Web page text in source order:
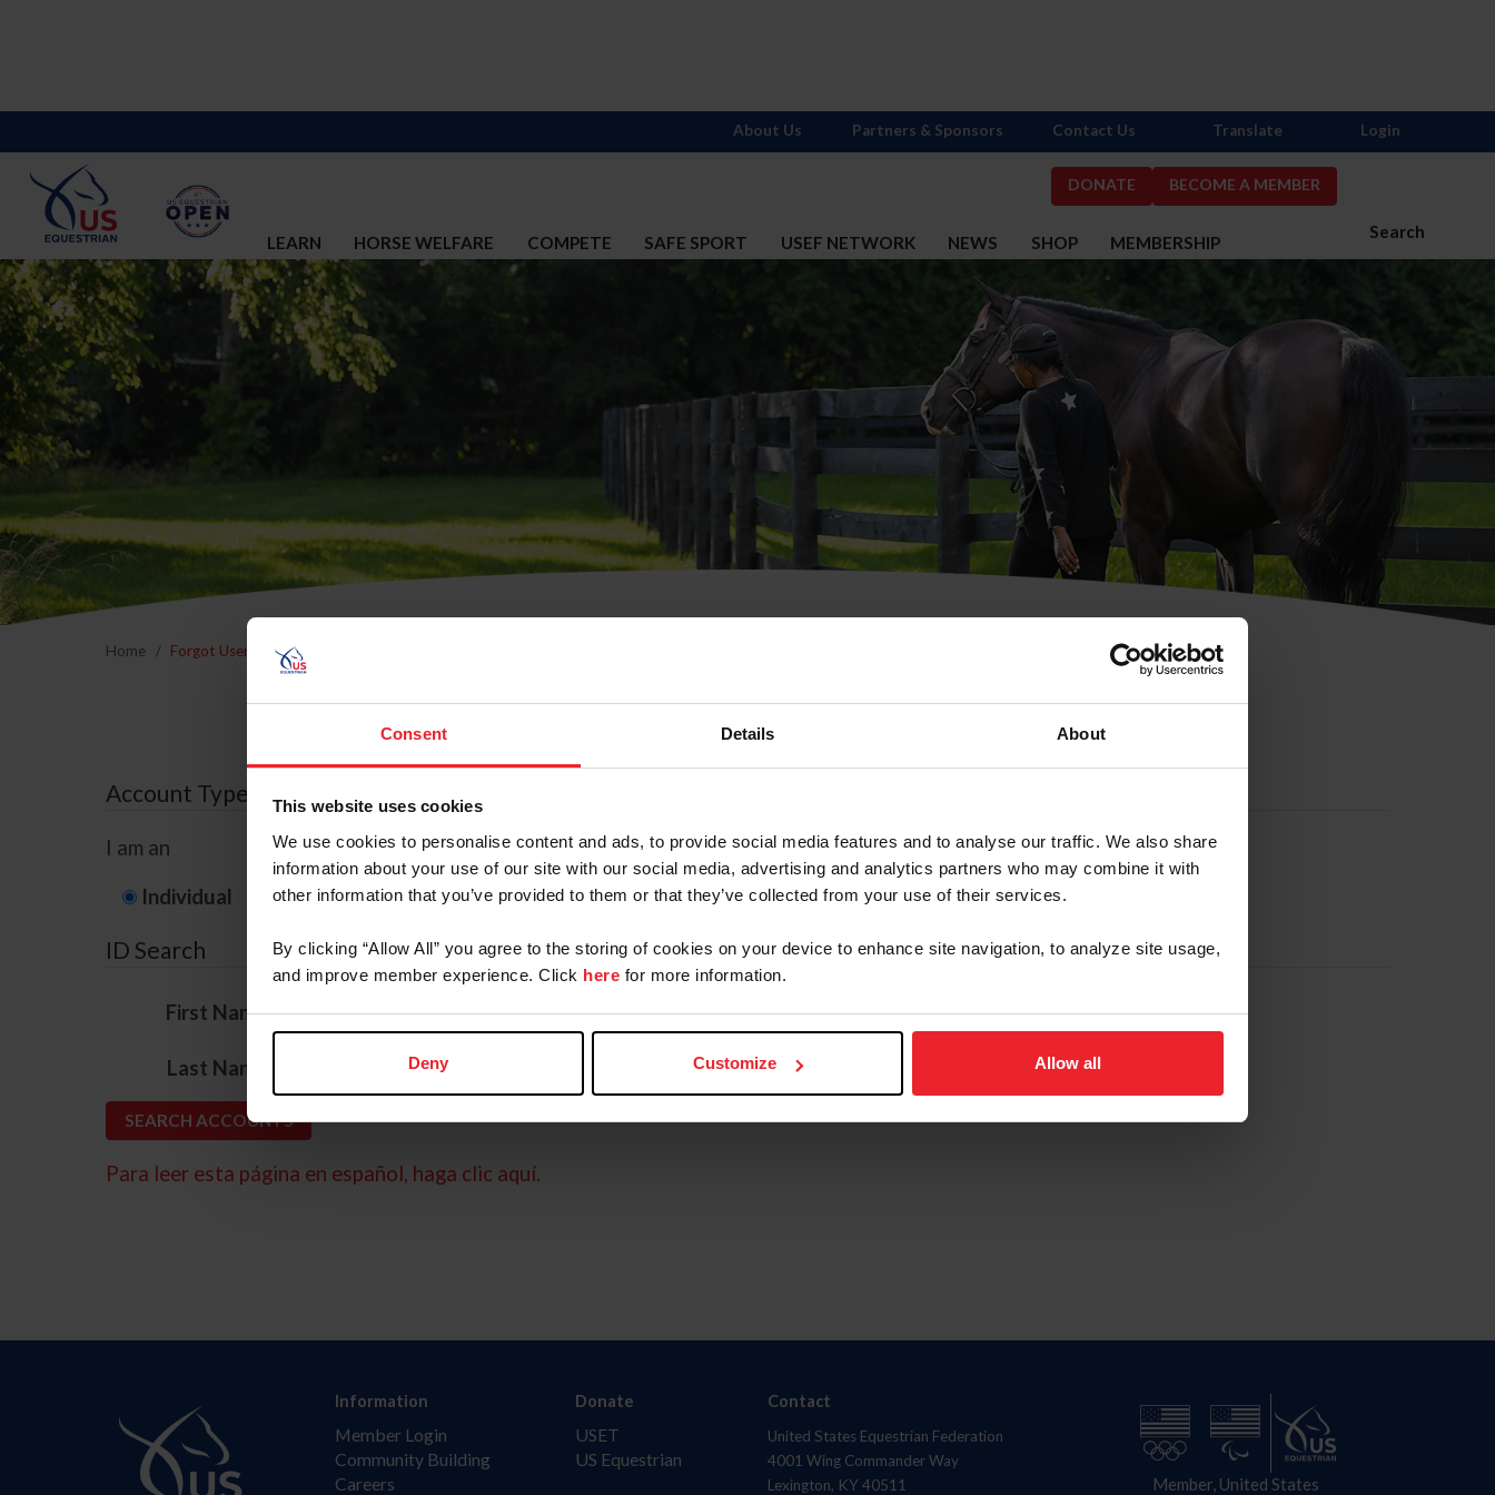
Consent Details About
This website uses cookies
We use cookies to personalise content and ads, to provide social media features and to analyse our traffic. We also share
information about your use of our site with our social media, advertising and analytics partners who may combine it with
other information that you’ve provided to them or that they’ve collected from your use of their services.
By clicking “Allow All” you agree to the storing of cookies on your device to enhance site navigation, to analyze site usage,
and improve member experience. Click here for more information.
Deny Customize Allow all
DONATE BECOME A MEMBER
Search
LEARN HORSE WELFARE COMPETE SAFE SPORT USEF NETWORK NEWS SHOP MEMBERSHIP
About Us Partners & Sponsors Contact Us Translate Login
Home Forgot Username or Membership ID
Forgot Username or Membership ID
Account Type
I am an
Individual Organization/Farm/Business/Syndicate
ID Search
First Name*
Last Name
Para leer esta página en español, haga clic aquí.
Information
Member Login
Community Building
Careers
Donate
USET
US Equestrian
Contact
United States Equestrian Federation
4001 Wing Commander Way
Lexington, KY 40511
Member, United States